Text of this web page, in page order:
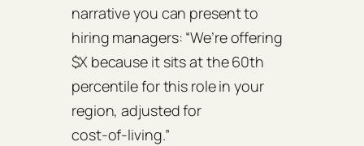
narrative you can present to
hiring managers: “We’re offering
$X because it sits at the 60th
percentile for this role in your
region, adjusted for
cost‑of‑living.”